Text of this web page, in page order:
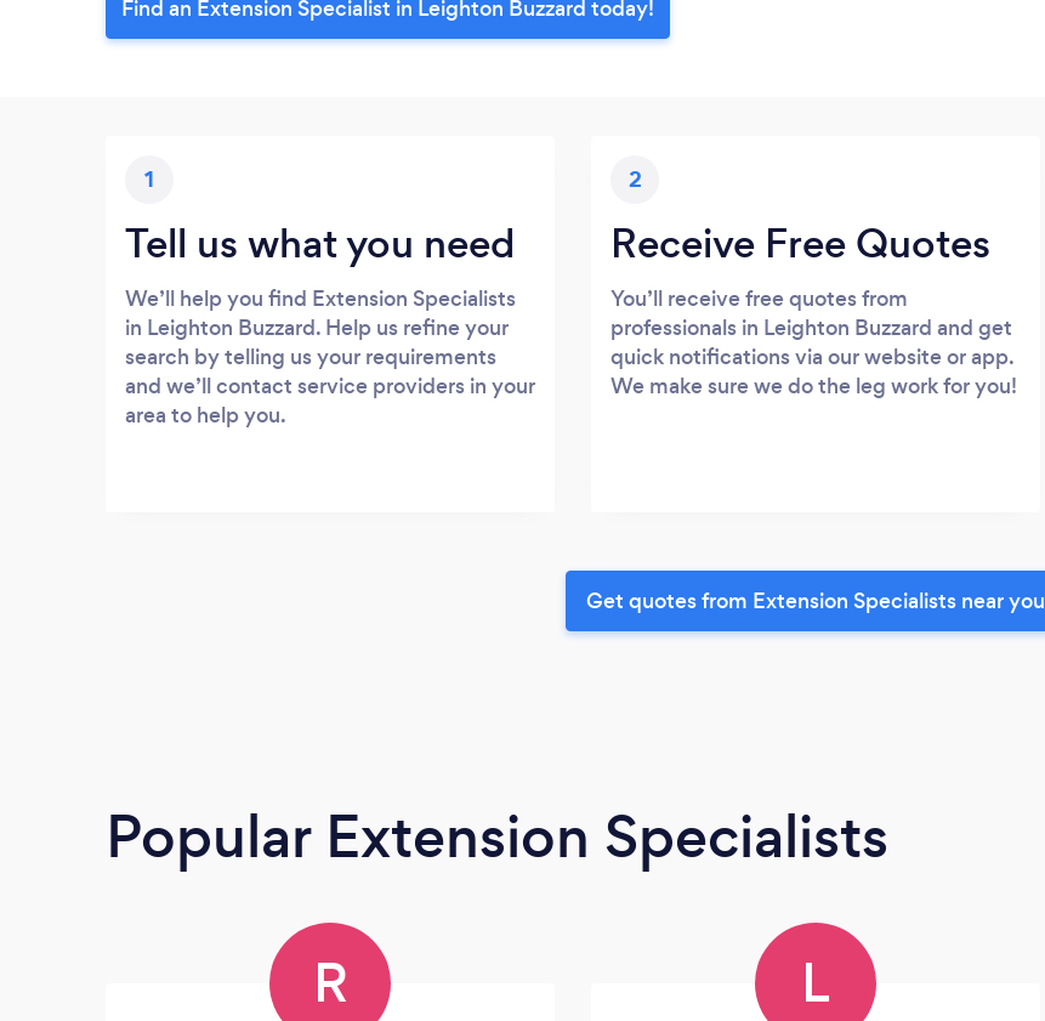
Find an Extension Specialist in Leighton Buzzard today!
1
Tell us what you need
We’ll help you find Extension Specialists
in Leighton Buzzard. Help us refine your
search by telling us your requirements
and we’ll contact service providers in your
area to help you.
2
Receive Free Quotes
You’ll receive free quotes from
professionals in Leighton Buzzard and get
quick notifications via our website or app.
We make sure we do the leg work for you!
Get quotes from Extension Specialists near you
Popular Extension Specialists
R L